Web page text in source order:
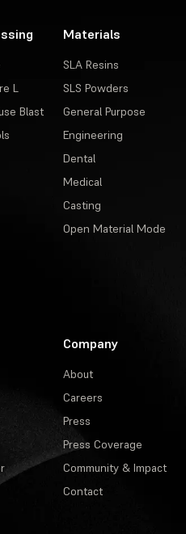
L
Blast
Materials
SLA Resins
SLS Powders
General Purpose
Engineering
Dental
Medical
Casting
Open Material Mode
Company
About
Careers
Press
Press Coverage
Community & Impact
Contact